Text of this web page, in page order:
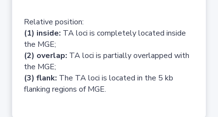
Relative position:
(1) inside: TA loci is completely located inside
the MGE;
(2) overlap: TA loci is partially overlapped with
the MGE;
(3) flank: The TA loci is located in the 5 kb
flanking regions of MGE.